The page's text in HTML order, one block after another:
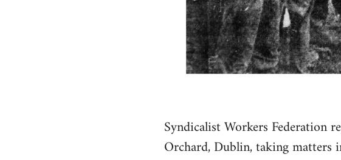
Syndicalist Workers
Orchard, Dublin, taking